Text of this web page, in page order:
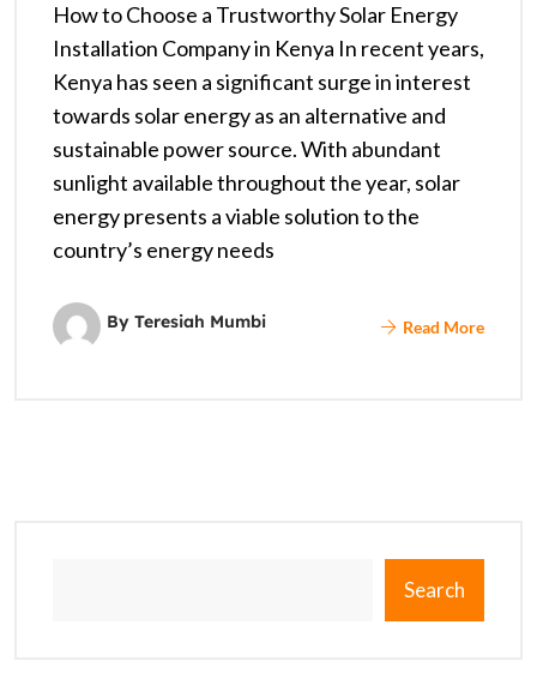
How to Choose a Trustworthy Solar Energy
Installation Company in Kenya In recent years,
Kenya has seen a significant surge in interest
towards solar energy as an alternative and
sustainable power source. With abundant
sunlight available throughout the year, solar
energy presents a viable solution to the
country’s energy needs
By Teresiah Mumbi Read More
Search